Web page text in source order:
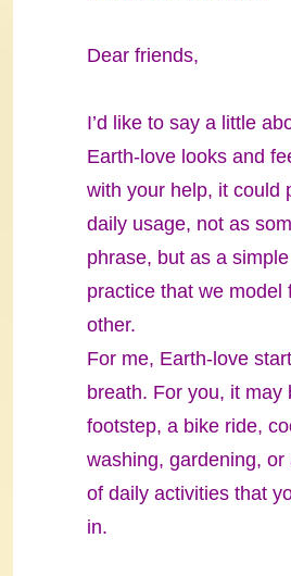
Dear friends,
I’d like to say a little
Earth-love looks and
with your help, it could
daily usage, not as
phrase, but as a
practice that we model
other.
For me, Earth-love
breath. For you, it may
footstep, a bike ride,
washing, gardening, or
of daily activities that
in.